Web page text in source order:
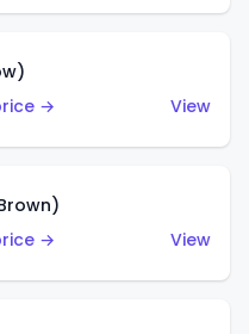
→
View
→
View